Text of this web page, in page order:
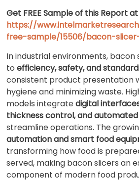
Get FREE Sample of this Report at
https://
free-sample/15506/bacon-
In industrial environments,
toefficiency, safety, and
consistent product presentation
hygiene and minimizing waste.
models integratedigital
thickness control, and
streamline operations. The
automation and smart food
transforming how food is
served, making bacon slicers an
component of modern food